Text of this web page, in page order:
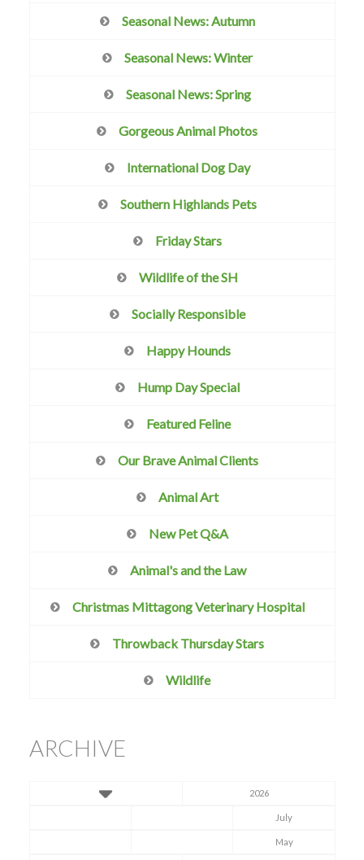
Seasonal News: Autumn
Seasonal News: Winter
Seasonal News: Spring
Gorgeous Animal Photos
International Dog Day
Southern Highlands Pets
Friday Stars
Wildlife of the SH
Socially Responsible
Happy Hounds
Hump Day Special
Featured Feline
Our Brave Animal Clients
Animal Art
New Pet Q&A
Animal's and the Law
Christmas Mittagong Veterinary Hospital
Throwback Thursday Stars
Wildlife
ARCHIVE
2026
July
May